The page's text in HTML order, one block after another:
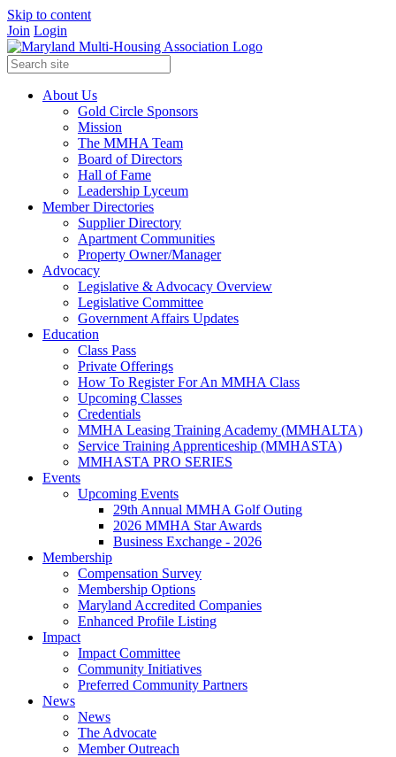
Skip to content
Join Login
About Us
Gold Circle Sponsors
Mission
The MMHA Team
Board of Directors
Hall of Fame
Leadership Lyceum
Member Directories
Supplier Directory
Apartment Communities
Property Owner/Manager
Advocacy
Legislative & Advocacy Overview
Legislative Committee
Government Affairs Updates
Education
Class Pass
Private Offerings
How To Register For An MMHA Class
Upcoming Classes
Credentials
MMHA Leasing Training Academy (MMHALTA)
Service Training Apprenticeship (MMHASTA)
MMHASTA PRO SERIES
Events
Upcoming Events
29th Annual MMHA Golf Outing
2026 MMHA Star Awards
Business Exchange - 2026
Membership
Compensation Survey
Membership Options
Maryland Accredited Companies
Enhanced Profile Listing
Impact
Impact Committee
Community Initiatives
Preferred Community Partners
News
News
The Advocate
Member Outreach